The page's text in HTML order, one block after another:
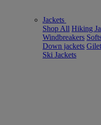
Jackets
Shop All Hiking
Windbreakers
Down jackets
Ski Jackets